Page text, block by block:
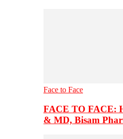
Face to Face
FACE TO FACE:
& MD, Bisam